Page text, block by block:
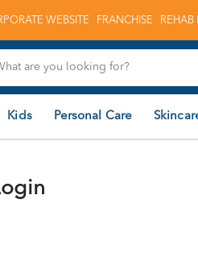
WEBSITE FRANCHISE REHAB
Kids Personal Care